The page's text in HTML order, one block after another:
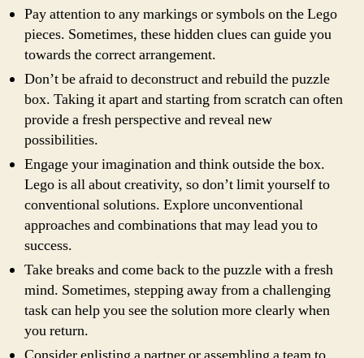
Pay attention to any markings or symbols on the Lego
pieces. Sometimes, these hidden clues can guide you
towards the correct arrangement.
Don’t be afraid to deconstruct and rebuild the puzzle
box. Taking it apart and starting from scratch can often
provide a fresh perspective and reveal new
possibilities.
Engage your imagination and think outside the box.
Lego is all about creativity, so don’t limit yourself to
conventional solutions. Explore unconventional
approaches and combinations that may lead you to
success.
Take breaks and come back to the puzzle with a fresh
mind. Sometimes, stepping away from a challenging
task can help you see the solution more clearly when
you return.